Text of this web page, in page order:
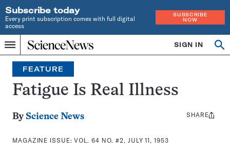
Subscribe today
Every print subscription comes with full digital
access
SUBSCRIBE
NOW
Menu
Home
INDEPENDENT
JOURNALISM
SINCE
1921
SIGN IN
Search
FEATURE
Fatigue Is Real Illness
By Science News
MAGAZINE ISSUE:VOL. 64 NO. #2, JULY 11, 1953
Share
SHARE